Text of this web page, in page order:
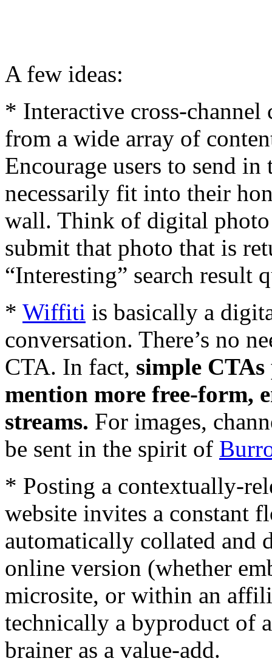
A few ideas:
* Interactive cross-channel
from a wide array of
Encourage users to send
necessarily fit into their
wall. Think of digital photo
submit that photo that is
“Interesting” search result
* Wiffiti is basically a
conversation. There’s no
CTA. In fact, simple
mention more free-form,
streams. For images,
be sent in the spirit of
* Posting a contextually-
website invites a constant
automatically collated and
online version (whether
microsite, or within an
technically a byproduct of
brainer as a value-add.